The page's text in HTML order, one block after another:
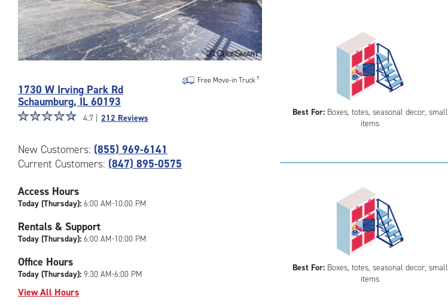
the
CubeSmart
Facility
1730
W
Irving
Rd
in
1730 W Irving Park Rd
Schaumburg, IL 60193
Free Move-in Truck
Star
out
of
|
rating=4.7
rounded
rating=4.7
adjustments=-4
☆☆☆☆☆
★★★★★ 4.7 | 212 Reviews
New Customers: (855) 969-6141
Current Customers: (847) 895-0575
Access Hours
Today (Thursday): 6:00 AM-10:00 PM
Rentals & Support
Today (Thursday): 6:00 AM-10:00 PM
Office Hours
Today (Thursday): 9:30 AM-6:00 PM
View All Hours
Best For:Boxes, totes, seasonal decor, small
items
Best For:Boxes, totes, seasonal decor, small
items